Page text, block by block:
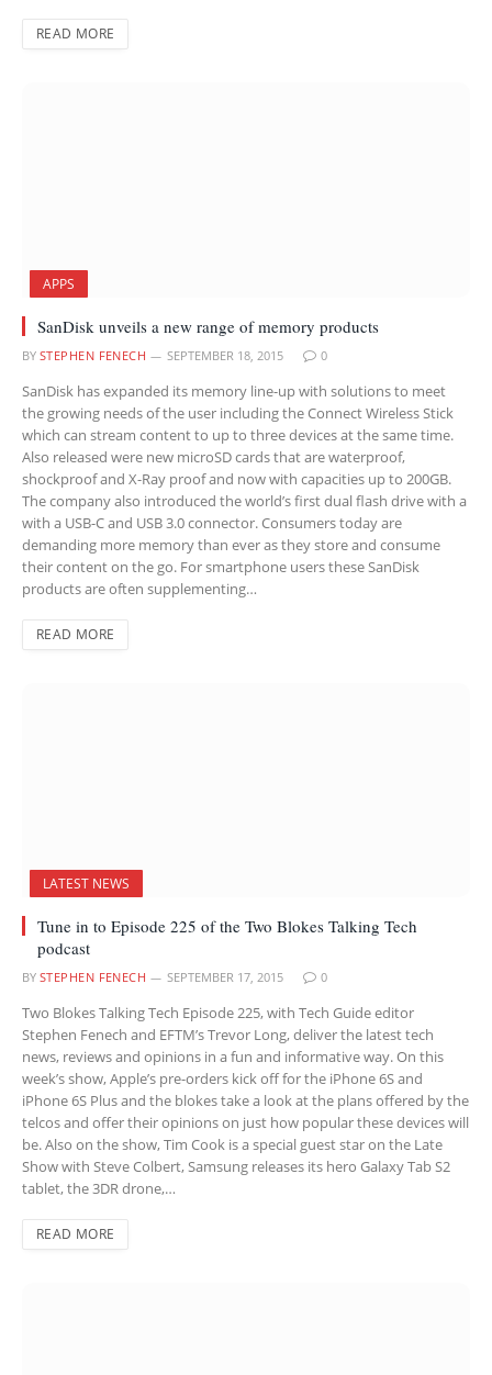
READ MORE
APPS
SanDisk unveils a new range of memory products
BY STEPHEN FENECH SEPTEMBER 18, 2015 0
SanDisk has expanded its memory line-up with solutions to meet
the growing needs of the user including the Connect Wireless Stick
which can stream content to up to three devices at the same time.
Also released were new microSD cards that are waterproof,
shockproof and X-Ray proof and now with capacities up to 200GB.
The company also introduced the world’s first dual flash drive with a
with a USB-C and USB 3.0 connector. Consumers today are
demanding more memory than ever as they store and consume
their content on the go. For smartphone users these SanDisk
products are often supplementing…
READ MORE
LATEST NEWS
Tune in to Episode 225 of the Two Blokes Talking Tech
podcast
BY STEPHEN FENECH SEPTEMBER 17, 2015 0
Two Blokes Talking Tech Episode 225, with Tech Guide editor
Stephen Fenech and EFTM’s Trevor Long, deliver the latest tech
news, reviews and opinions in a fun and informative way. On this
week’s show, Apple’s pre-orders kick off for the iPhone 6S and
iPhone 6S Plus and the blokes take a look at the plans offered by the
telcos and offer their opinions on just how popular these devices will
be. Also on the show, Tim Cook is a special guest star on the Late
Show with Steve Colbert, Samsung releases its hero Galaxy Tab S2
tablet, the 3DR drone,…
READ MORE